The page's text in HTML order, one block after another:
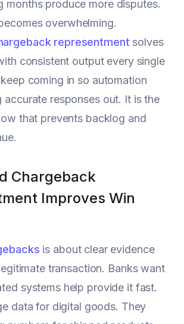
months produce more disputes.
overwhelming.
representment solves
consistent output every single
coming in so automation
accurate responses out. It is the
that prevents backlog and
Chargeback
Improves Win
is about clear evidence
transaction. Banks want
systems help provide it fast.
data for digital goods. They